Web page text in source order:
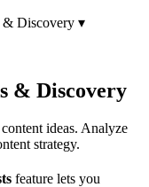
& Discovery ▾
& Discovery
ideas. Analyze
strategy.
feature lets you